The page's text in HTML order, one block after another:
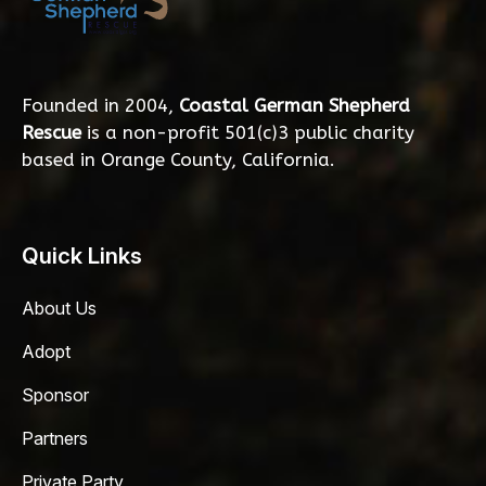
Founded in 2004, Coastal German Shepherd
Rescueis a non-profit 501(c)3 public charity
based in Orange County, California.
Quick Links
About Us
Adopt
Sponsor
Partners
Private Party